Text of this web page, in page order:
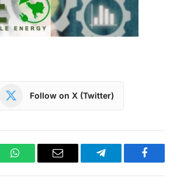
Follow on X (Twitter)
WhatsAppEmail Telegram Facebook